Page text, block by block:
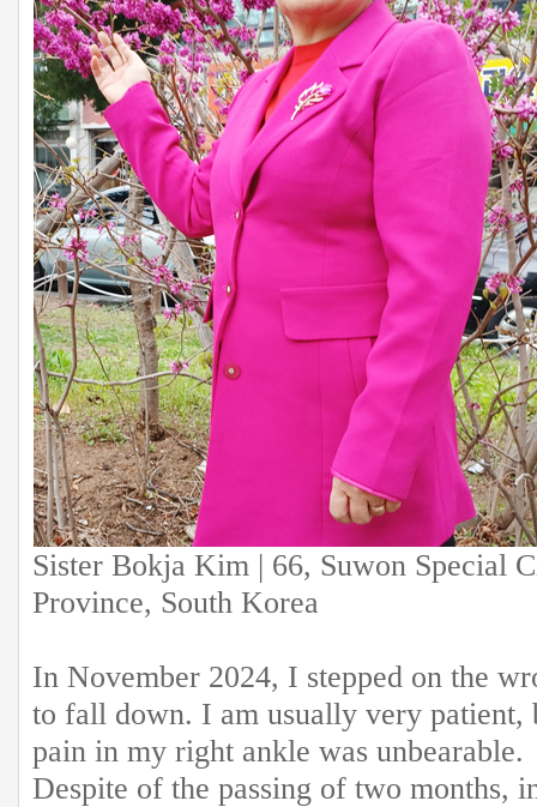
Sister Bokja Kim | 66, Suwon Special
Province, South Korea
In November 2024, I stepped on the
to fall down. I am usually very patient,
pain in my right ankle was unbearable.
Despite of the passing of two months,